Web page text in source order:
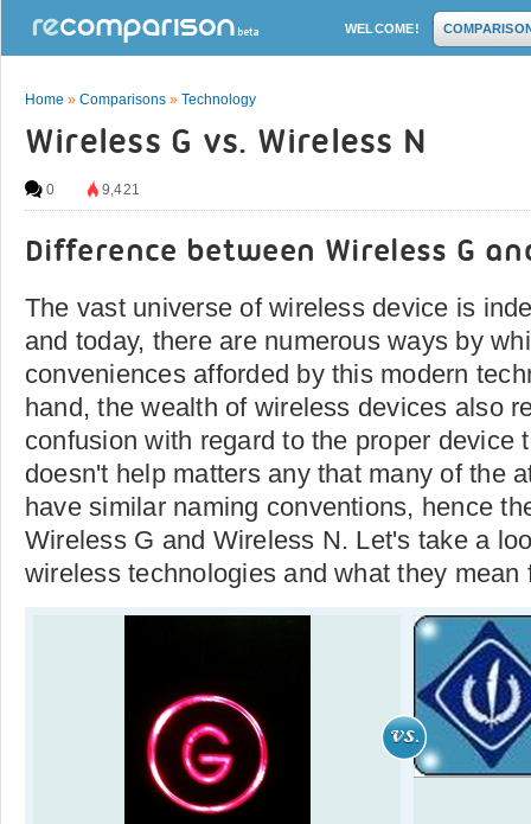
WELCOME!
Home » Comparisons » Technology
Wireless G vs. Wireless N
0 9,421
Difference between Wireless G
The vast universe of wireless device is
and today, there are numerous ways by
conveniences afforded by this modern
hand, the wealth of wireless devices also
confusion with regard to the proper device
doesn't help matters any that many of the
have similar naming conventions, hence
Wireless G and Wireless N. Let's take a
wireless technologies and what they mean